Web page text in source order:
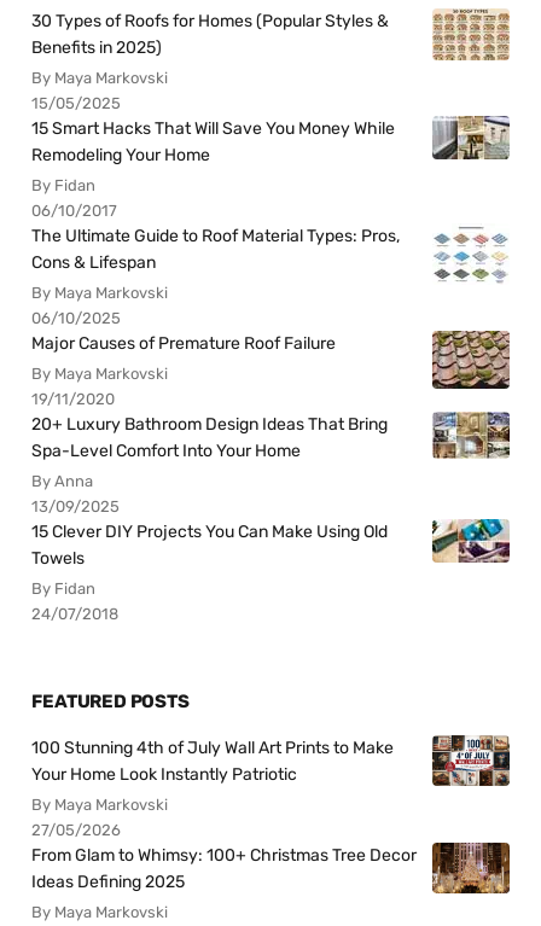
30 Types of Roofs for Homes (Popular Styles &
Benefits in 2025)
By Maya Markovski
15/05/2025
15 Smart Hacks That Will Save You Money While
Remodeling Your Home
By Fidan
06/10/2017
The Ultimate Guide to Roof Material Types: Pros,
Cons & Lifespan
By Maya Markovski
06/10/2025
Major Causes of Premature Roof Failure
By Maya Markovski
19/11/2020
20+ Luxury Bathroom Design Ideas That Bring
Spa-Level Comfort Into Your Home
By Anna
13/09/2025
15 Clever DIY Projects You Can Make Using Old
Towels
By Fidan
24/07/2018
FEATURED POSTS
100 Stunning 4th of July Wall Art Prints to Make
Your Home Look Instantly Patriotic
By Maya Markovski
27/05/2026
From Glam to Whimsy: 100+ Christmas Tree Decor
Ideas Defining 2025
By Maya Markovski